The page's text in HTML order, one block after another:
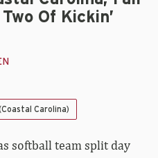
Of Kickin’
Carolina)
softball team split day